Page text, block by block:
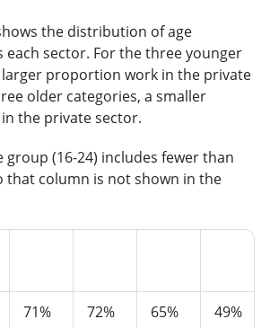
the distribution of age
each sector. For the three younger
larger proportion work in the private
older categories, a smaller
the private sector.
group (16-24) includes fewer than
that column is not shown in the
71% 72% 65% 49%